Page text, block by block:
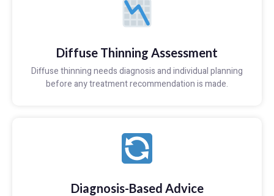
Diffuse Thinning Assessment
Diffuse thinning needs diagnosis and individual planning
before any treatment recommendation is made.
Diagnosis-Based Advice